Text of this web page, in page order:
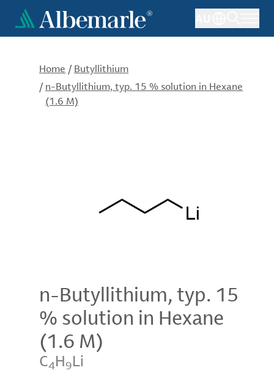
main
Home / Butyllithium
/ n-Butyllithium, typ. 15 % solution in Hexane
(1.6 M)
n-Butyllithium, typ. 15
% solution in Hexane
(1.6 M)
C4H9Li